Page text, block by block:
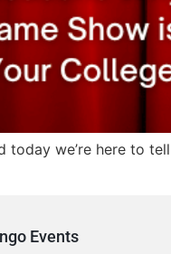
today we’re here to
Events